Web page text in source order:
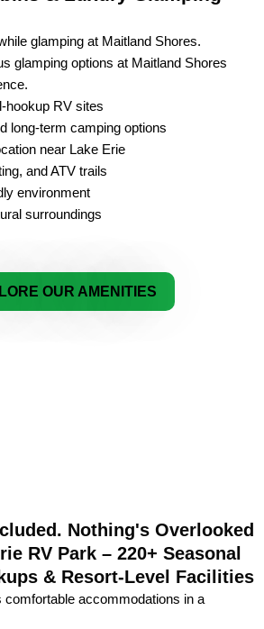
glamping at Maitland Shores.
glamping options at Maitland Shores
hookup RV sites
long-term camping options
near Lake Erie
and ATV trails
environment
surroundings
OUR AMENITIES
Nothing's Overlooked
RV Park – 220+ Seasonal
& Resort-Level Facilities
comfortable accommodations in a